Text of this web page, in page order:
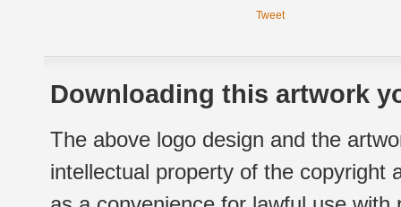
Tweet
Downloading this artwork
The above logo design and the
intellectual property of the copyright